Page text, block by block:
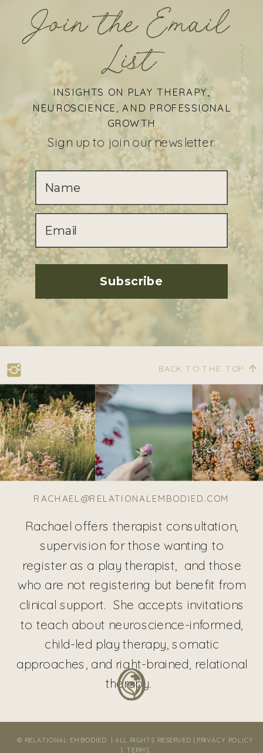
INSIGHTS ON PLAY THERAPY,
NEUROSCIENCE, AND PROFESSIONAL
GROWTH
Join the Email
List
Sign up to join our newsletter.
Subscribe
Rachael offers therapist consultation,
supervision for those wanting to
register as a play therapist, and those
who are not registering but benefit from
clinical support. She accepts invitations
to teach about neuroscience-informed,
child-led play therapy, somatic
approaches, and right-brained, relational
therapy.
RACHAEL@RELATIONALEMBODIED.COM
BACK TO THE TOP
© RELATIONAL EMBODIED | ALL RIGHTS RESERVED | PRIVACY POLICY
|TERMS